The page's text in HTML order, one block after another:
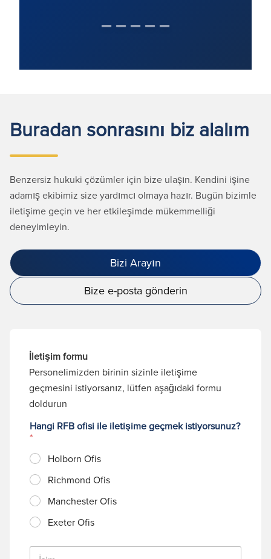
Buradan sonrasını biz alalım
Benzersiz hukuki çözümler için bize ulaşın. Kendini işine
adamış ekibimiz size yardımcı olmaya hazır. Bugün bizimle
iletişime geçin ve her etkileşimde mükemmelliği
deneyimleyin.
Bizi Arayın
Bize e-posta gönderin
İletişim formu
Personelimizden birinin sizinle iletişime
geçmesini istiyorsanız, lütfen aşağıdaki formu
doldurun
Hangi RFB ofisi ile iletişime geçmek istiyorsunuz?
*
Holborn Ofis
Richmond Ofis
Manchester Ofis
Exeter Ofis
İ